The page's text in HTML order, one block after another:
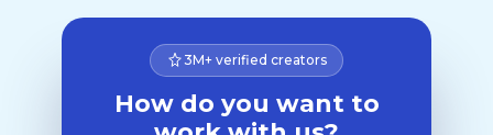
3M+ verified creators
How do you want to